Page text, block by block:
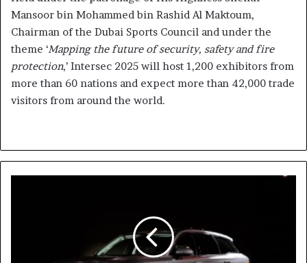
Mansoor bin Mohammed bin Rashid Al Maktoum,
Chairman of the Dubai Sports Council and under the
theme ‘Mapping the future of security, safety and fire
protection,’ Intersec 2025 will host 1,200 exhibitors from
more than 60 nations and expect more than 42,000 trade
visitors from around the world.